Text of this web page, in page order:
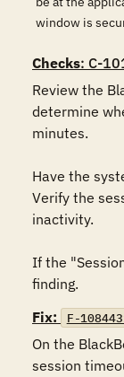
window is
Checks: C-
Review the
determine
minutes.
Have the
Verify the
inactivity.
If the
finding.
Fix:
F-
On the
session